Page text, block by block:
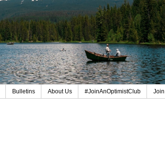
Bulletins About Us #JoinAnOptimistClub